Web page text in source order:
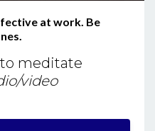
at work. Be
meditate
video